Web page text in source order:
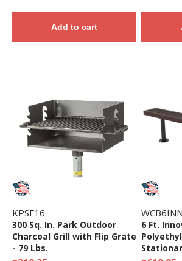
Add to cart
KPSF16
300 Sq. In. Park Outdoor
Charcoal Grill with Flip Grate
- 79 Lbs.
6 Ft.